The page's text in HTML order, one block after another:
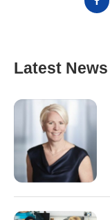
Latest News